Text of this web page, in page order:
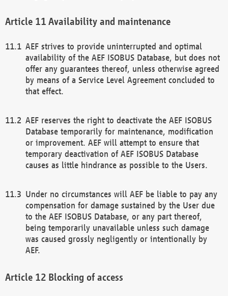
Availability and maintenance
AEF strives to provide uninterrupted and optimal
availability of the AEF ISOBUS Database, but does not
offer any guarantees thereof, unless otherwise agreed
by means of a Service Level Agreement concluded to
that effect.
AEF reserves the right to deactivate the AEF ISOBUS
Database temporarily for maintenance, modification
or improvement. AEF will attempt to ensure that
temporary deactivation of AEF ISOBUS Database
causes as little hindrance as possible to the Users.
Under no circumstances will AEF be liable to pay any
compensation for damage sustained by the User due
to the AEF ISOBUS Database, or any part thereof,
being temporarily unavailable unless such damage
was caused grossly negligently or intentionally by
AEF.
Blocking of access